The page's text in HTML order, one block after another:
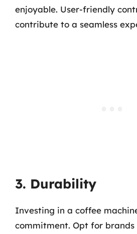
enjoyable. User-friendly
contribute to a seamless
3. Durability
Investing in a coffee
commitment. Opt for